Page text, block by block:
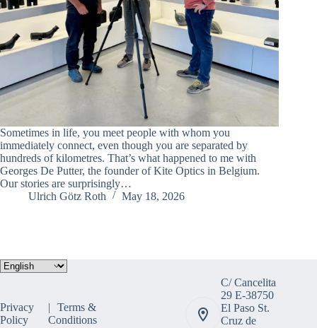
Sometimes in life, you meet people with whom you
immediately connect, even though you are separated by
hundreds of kilometres. That’s what happened to me with
Georges De Putter, the founder of Kite Optics in Belgium.
Our stories are surprisingly…
Ulrich Götz Roth
May 18, 2026
Choose
a
Privacy
Policy
Terms &
Conditions
C/ Cancelita
29 E-38750
El Paso St.
Cruz de